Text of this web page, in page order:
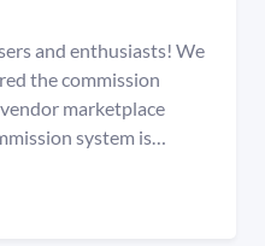
and enthusiasts! We
the commission
marketplace
system is…